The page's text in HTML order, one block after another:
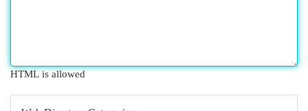
HTML is allowed